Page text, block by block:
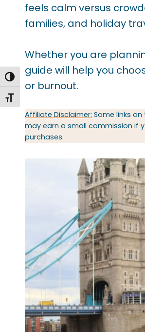
TOGGLE HIGH CONTRAST
TOGGLE FONT SIZE
feels calm versus
families, and holiday
Whether you are
guide will help you
or burnout.
Affiliate Disclaimer: Some links
may earn a small commission if
purchases.